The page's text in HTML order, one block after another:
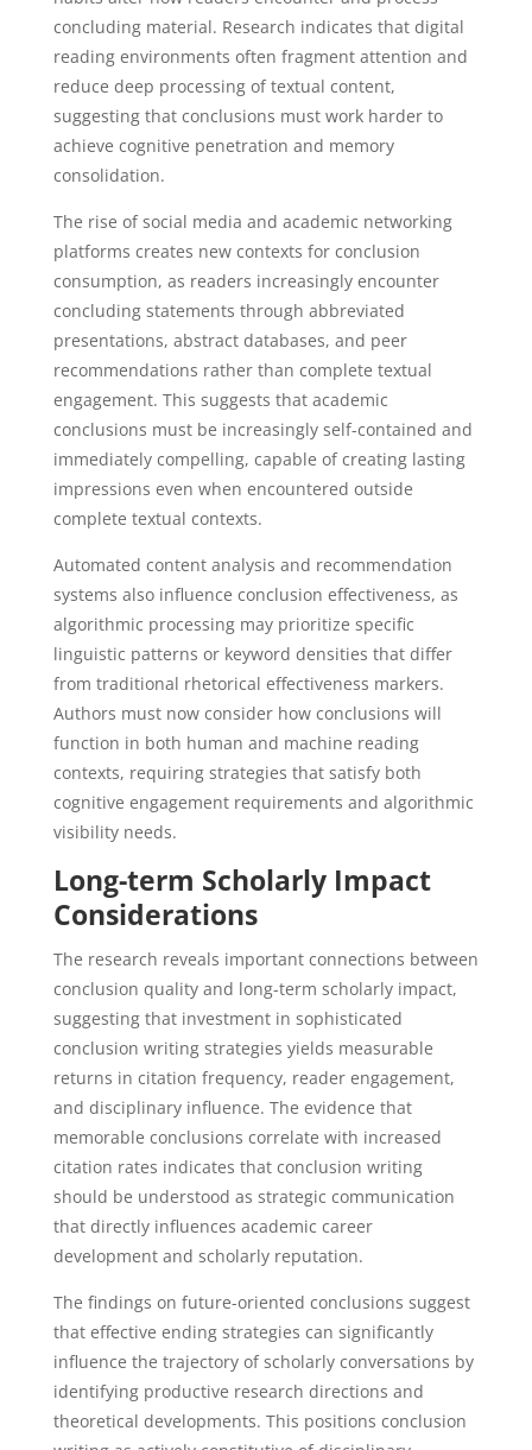
concluding material. Research indicates that digital
reading environments often fragment attention and
reduce deep processing of textual content,
suggesting that conclusions must work harder to
achieve cognitive penetration and memory
consolidation.
The rise of social media and academic networking
platforms creates new contexts for conclusion
consumption, as readers increasingly encounter
concluding statements through abbreviated
presentations, abstract databases, and peer
recommendations rather than complete textual
engagement. This suggests that academic
conclusions must be increasingly self-contained and
immediately compelling, capable of creating lasting
impressions even when encountered outside
complete textual contexts.
Automated content analysis and recommendation
systems also influence conclusion effectiveness, as
algorithmic processing may prioritize specific
linguistic patterns or keyword densities that differ
from traditional rhetorical effectiveness markers.
Authors must now consider how conclusions will
function in both human and machine reading
contexts, requiring strategies that satisfy both
cognitive engagement requirements and algorithmic
visibility needs.
Long-term Scholarly Impact
Considerations
The research reveals important connections between
conclusion quality and long-term scholarly impact,
suggesting that investment in sophisticated
conclusion writing strategies yields measurable
returns in citation frequency, reader engagement,
and disciplinary influence. The evidence that
memorable conclusions correlate with increased
citation rates indicates that conclusion writing
should be understood as strategic communication
that directly influences academic career
development and scholarly reputation.
The findings on future-oriented conclusions suggest
that effective ending strategies can significantly
influence the trajectory of scholarly conversations by
identifying productive research directions and
theoretical developments. This positions conclusion